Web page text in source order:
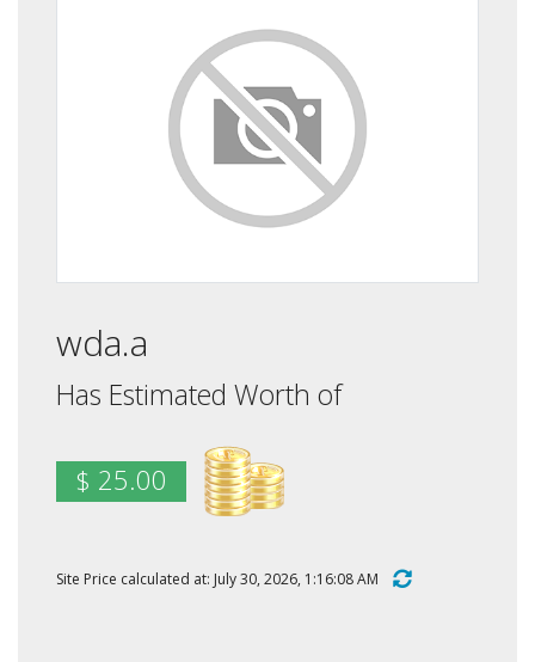
wda.a
Has Estimated Worth of
$ 25.00
Site Price calculated at: July 30, 2026, 1:16:08 AM